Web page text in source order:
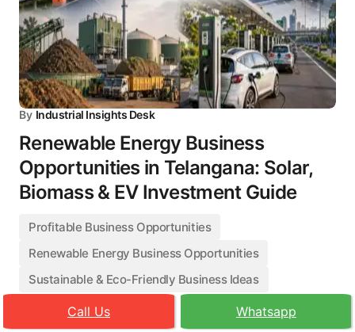
By Industrial Insights Desk
Renewable Energy Business
Opportunities in Telangana: Solar,
Biomass & EV Investment Guide
Profitable Business Opportunities
Renewable Energy Business Opportunities
Sustainable & Eco-Friendly Business Ideas
Call Us Whatsapp